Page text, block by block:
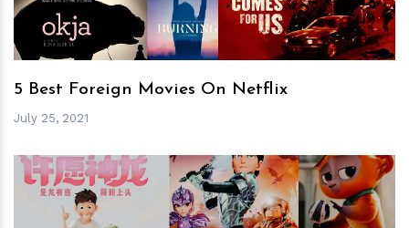
5 Best Foreign Movies On Netflix
July 25, 2021